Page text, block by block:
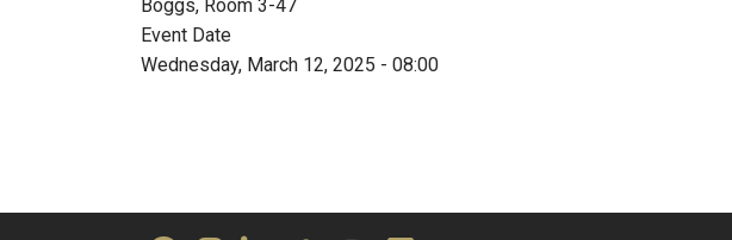
Boggs, Room 3-47
Event Date
Wednesday, March 12, 2025 - 08:00